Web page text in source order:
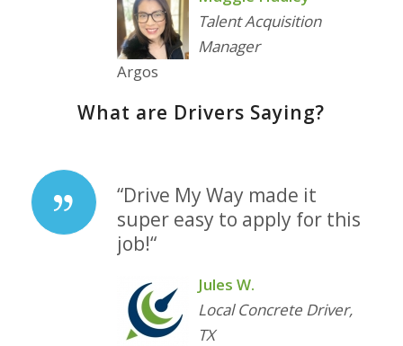
Talent Acquisition
Manager
Argos
What are Drivers Saying?
“Drive My Way made it
super easy to apply for this
job!“
Jules W.
Local Concrete Driver,
TX